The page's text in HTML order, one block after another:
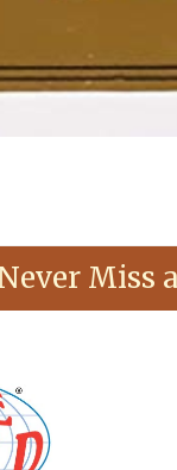
Miss